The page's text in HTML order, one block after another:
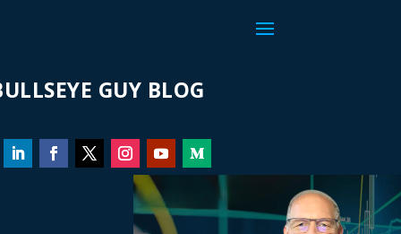
GUY BLOG